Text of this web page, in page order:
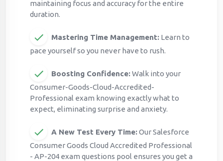
maintaining focus and accuracy for the entire
duration.
Mastering Time Management: Learn to
pace yourself so you never have to rush.
Boosting Confidence:Walk into your
Consumer-Goods-Cloud-Accredited-
Professional exam knowing exactly what to
expect, eliminating surprise and anxiety.
A New Test Every Time:Our Salesforce
Consumer Goods Cloud Accredited Professional
- AP-204 exam questions pool ensures you get a